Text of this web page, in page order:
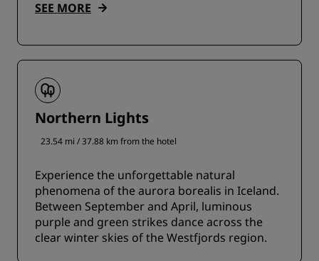
SEE MORE
Northern Lights
23.54 mi / 37.88 km from the hotel
Experience the unforgettable natural
phenomena of the aurora borealis in Iceland.
Between September and April, luminous
purple and green strikes dance across the
clear winter skies of the Westfjords region.